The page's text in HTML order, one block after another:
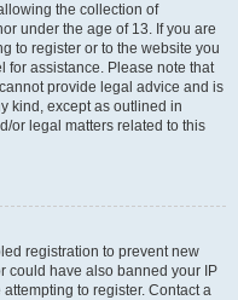
the collection of
under the age of 13. If you are
to register or to the website you
for assistance. Please note that
provide legal advice and is
kind, except as outlined in
or legal matters related to this
registration to prevent new
could have also banned your IP
to register. Contact a